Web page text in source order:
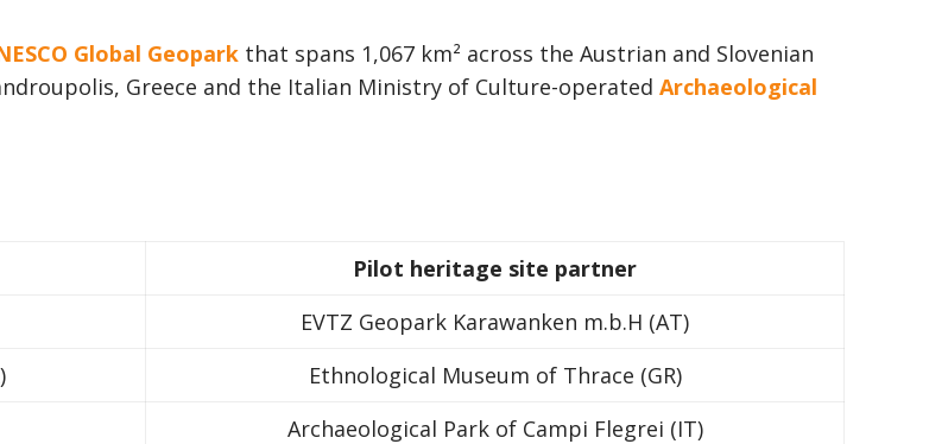
Global Geopark that spans 1,067 km² across the Austrian and Slovenian
Greece and the Italian Ministry of Culture-operated Archaeological
Pilot heritage site partner
EVTZ Geopark Karawanken m.b.H (AT)
Ethnological Museum of Thrace (GR)
Archaeological Park of Campi Flegrei (IT)